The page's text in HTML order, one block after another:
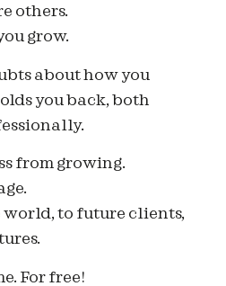
others.
grow.
about how you
you back, both
from growing.
world, to future clients,
For free!